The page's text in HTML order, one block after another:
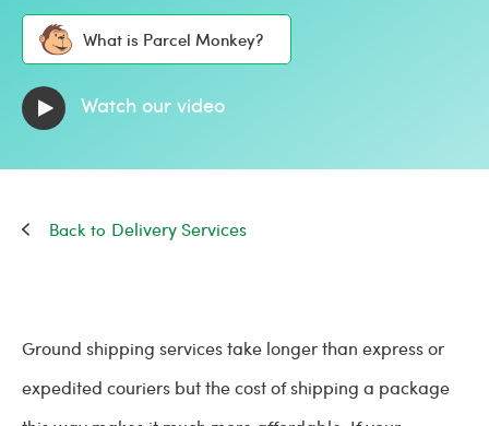
What is Parcel Monkey?
Watch our video
Delivery Services
Ground shipping services take longer than express or
expedited couriers but the cost of shipping a package